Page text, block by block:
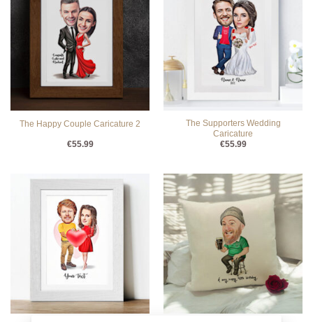
The Happy Couple Caricature 2
€55.99
The Supporters Wedding
Caricature
€55.99